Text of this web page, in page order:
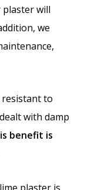
will
we
resistant to
with damp
benefit is